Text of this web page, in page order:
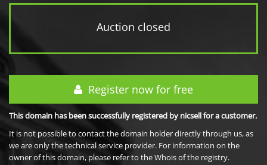
Auction closed
Register now for free
This domain has been successfully registered by nicsell for a customer.
It is not possible to contact the domain holder directly through us, as
we are only the technical service provider. For information on the
owner of this domain, please refer to the Whois of the registry.